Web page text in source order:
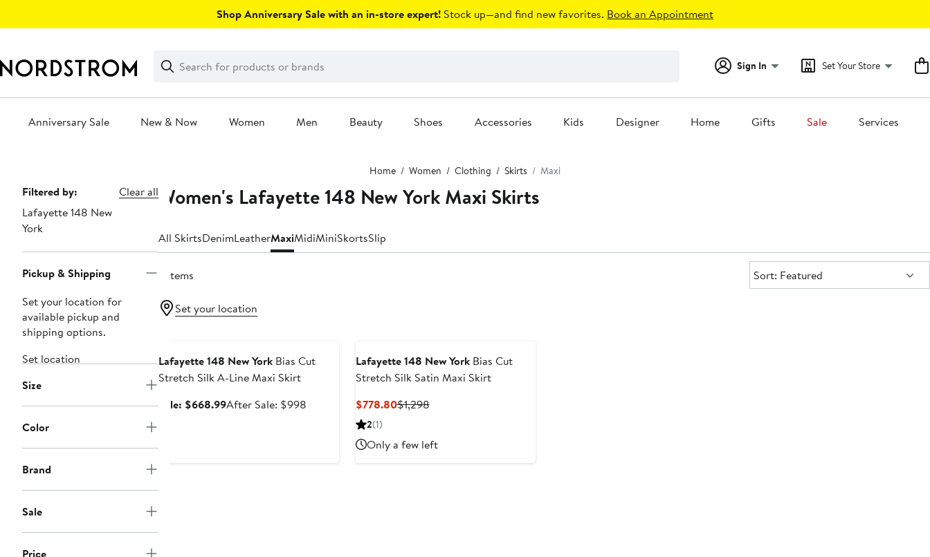
Shop Anniversary Sale with an in-store expert! Stock up—and find new favorites. Book an Appointment
Search
Clear
Clear
Search
Sign In Set Your Store
Anniversary Sale New & Now Women Men Beauty Shoes Accessories Kids Designer Home Gifts Sale Services
Home Women Clothing Skirts Maxi
Page
Navigation
Filtered by:
Clear all
Lafayette 148 New
York
Pickup & Shipping
Set your location for
available pickup and
shipping options.
Set location
Size
Color
Brand
Sale
Price
Women's Lafayette 148 New York Maxi Skirts
All SkirtsDenimLeatherMaxiMidiMiniSkortsSlip
2 items Sort:
Sort: Featured
Set your location
Lafayette 148 New YorkBias Cut
Stretch Silk A-Line Maxi Skirt
Sale: $668.99Sale
After Sale: $998After
Lafayette 148 New YorkBias Cut
Stretch Silk Satin Maxi Skirt
$778.80Current
$1,298Previous
2(1)
Only a few left